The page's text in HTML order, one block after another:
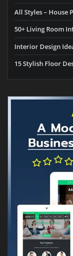
All Styles – House
50+ Living Room
Interior Design
15 Stylish Floor